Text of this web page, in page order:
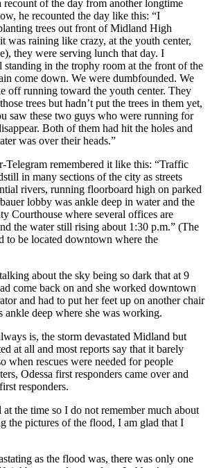
recount of the day from another longtime
he recounted the day like this: “I
trees out front of Midland High
was raining like crazy, at the youth center,
they were serving lunch that day. I
standing in the trophy room at the front of the
come down. We were dumbfounded. We
off running toward the youth center. They
trees but hadn’t put the trees in them yet,
saw these two guys who were running for
Both of them had hit the holes and
was over their heads.”
Telegram remembered it like this: “Traffic
in many sections of the city as streets
rivers, running floorboard high on parked
lobby was ankle deep in water and the
Courthouse where several offices are
the water still rising about 1:30 p.m.” (The
to be located downtown where the
about the sky being so dark that at 9
come back on and she worked downtown
and had to put her feet up on another chair
ankle deep where she was working.
is, the storm devastated Midland but
at all and most reports say that it barely
when rescues were needed for people
Odessa first responders came over and
responders.
the time so I do not remember much about
the pictures of the flood, I am glad that I
as the flood was, there was only one